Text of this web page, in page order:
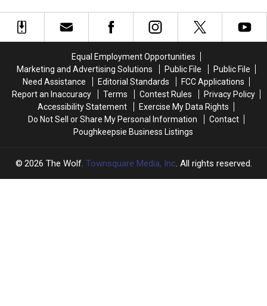
Pizza
Truck
Pizza
Truck
Paisley
August
27th!
Paisley
August
27th!
Equal Employment Opportunities
Marketing and Advertising Solutions
Public File
Public File
Need Assistance
Editorial Standards
FCC Applications
Report an Inaccuracy
Terms Contest Rules
Privacy Policy
Accessibility Statement
Exercise My Data Rights
Do Not Sell or Share My Personal Information
Contact
Poughkeepsie Business Listings
2026 The Wolf, Townsquare Media, Inc. All rights reserved.